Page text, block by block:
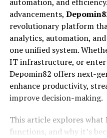
automation, and
advancements,
revolutionary platform
analytics, automation,
one unified system.
IT infrastructure, or
Depomin82 offers next-
enhance productivity,
improve decision-making.
This article explores what
functions, and why it’s